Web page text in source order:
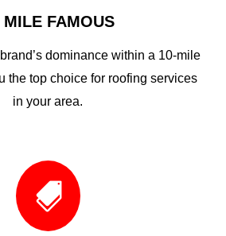
MILE FAMOUS
dominance within a 10-mile
the top choice for roofing services
in your area.
